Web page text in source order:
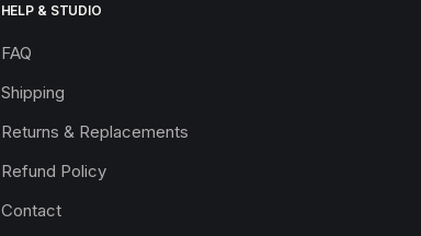
HELP & STUDIO
FAQ
Shipping
Returns & Replacements
Refund Policy
Contact